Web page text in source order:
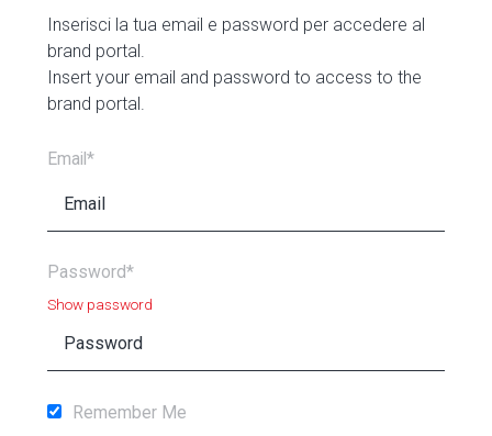
Inserisci la tua email e password per accedere al
brand portal.
Insert your email and password to access to the
brand portal.
Email*
Password*
Show password
Remember Me